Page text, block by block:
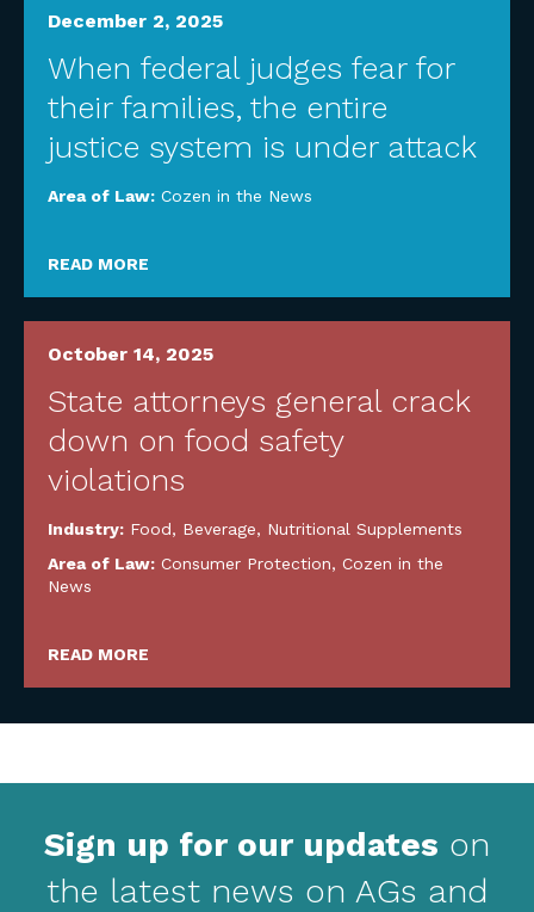
December 2, 2025
When federal judges fear for
their families, the entire
justice system is under attack
Area of Law: Cozen in the News
READ MORE
October 14, 2025
State attorneys general crack
down on food safety
violations
Industry: Food, Beverage, Nutritional Supplements
Area of Law: Consumer Protection, Cozen in the
News
READ MORE
Sign up for our updates on
the latest news on AGs and